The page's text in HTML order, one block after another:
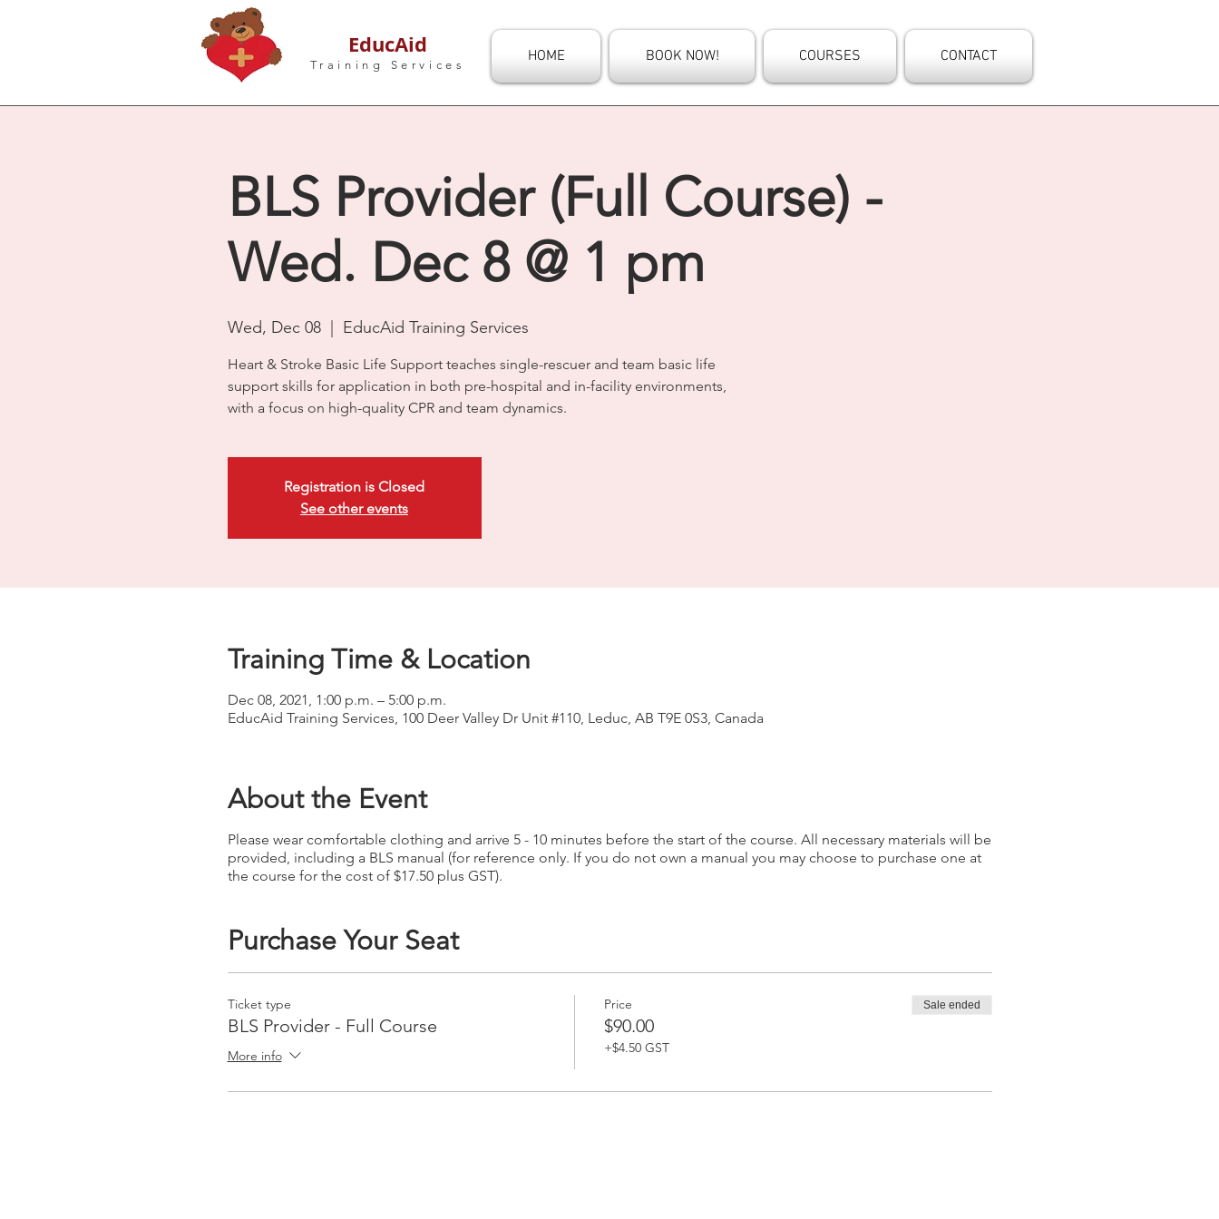
EducAid
Training Services HOME BOOK NOW! COURSES CONTACT
BLS Provider (Full Course) -
Wed. Dec 8 @ 1 pm
Wed, Dec 08
  |
EducAid Training Services
Heart & Stroke Basic Life Support teaches single-rescuer and team basic life
support skills for application in both pre-hospital and in-facility environments,
with a focus on high-quality CPR and team dynamics.
Registration is Closed
See other events
Training Time & Location
Dec 08, 2021, 1:00 p.m. – 5:00 p.m.
EducAid Training Services, 100 Deer Valley Dr Unit #110, Leduc, AB T9E 0S3, Canada
About the Event
Please wear comfortable clothing and arrive 5 - 10 minutes before the start of the course. All necessary materials will be
provided, including a BLS manual (for reference only. If you do not own a manual you may choose to purchase one at
the course for the cost of $17.50 plus GST).
Purchase Your Seat
Ticket type
BLS Provider - Full Course
More info
Price
$90.00
+$4.50 GST
Sale ended